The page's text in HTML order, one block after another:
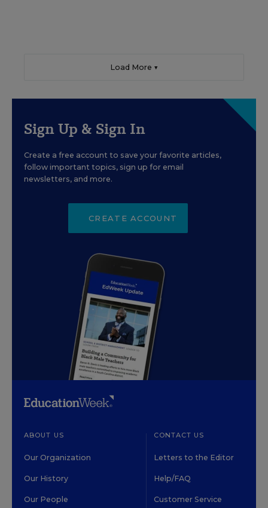
Load More ▼
Sign Up & Sign In
Create a free account to save your favorite articles,
follow important topics, sign up for email
newsletters, and more.
CREATE ACCOUNT
ABOUT US
Our Organization
Our History
Our People
CONTACT US
Letters to the Editor
Help/FAQ
Customer Service